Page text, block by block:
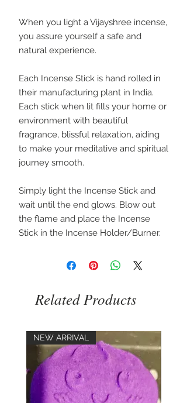
When you light a Vijayshree incense,
you assure yourself a safe and
natural experience.
Each Incense Stick is hand rolled in
their manufacturing plant in India.
Each stick when lit fills your home or
environment with beautiful
fragrance, blissful relaxation, aiding
to make your meditative and spiritual
journey smooth.
Simply light the Incense Stick and
wait until the end glows. Blow out
the flame and place the Incense
Stick in the Incense Holder/Burner.
Related Products
NEW ARRIVAL